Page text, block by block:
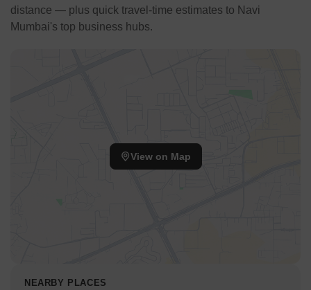
distance — plus quick travel-time estimates to Navi
Mumbai's top business hubs.
View on Map
NEARBY PLACES